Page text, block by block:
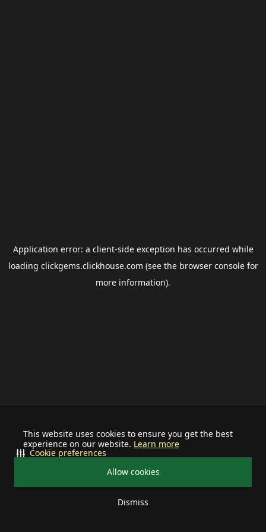
This website uses cookies to ensure you get the best
experience on our website. Learn more
Allow cookies
Dismiss
Cookie preferences
Application error: a client-side exception has occurred while
loading clickgems.clickhouse.com (see the browser consolefor
more information).